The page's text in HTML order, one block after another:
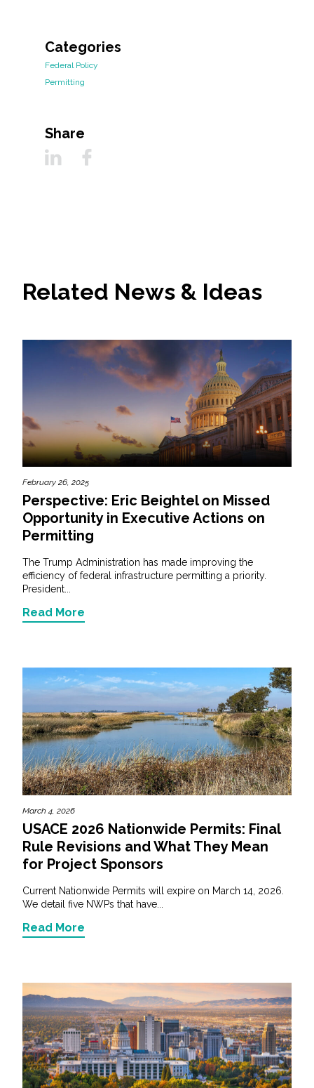
Categories
Federal Policy
Permitting
Share
Related News & Ideas
February 26, 2025
Perspective: Eric Beightel on Missed
Opportunity in Executive Actions on
Permitting
The Trump Administration has made improving the
efficiency of federal infrastructure permitting a priority.
President...
Read More
March 4, 2026
USACE 2026 Nationwide Permits: Final
Rule Revisions and What They Mean
for Project Sponsors
Current Nationwide Permits will expire on March 14, 2026.
We detail five NWPs that have...
Read More